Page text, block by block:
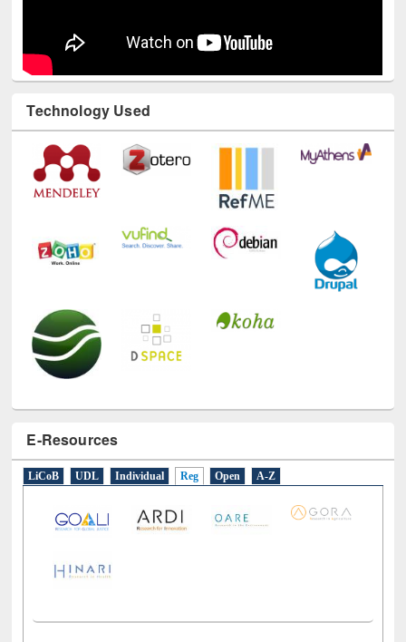
Technology Used
E-Resources
LiCoB UDL Individual Reg Open A-Z